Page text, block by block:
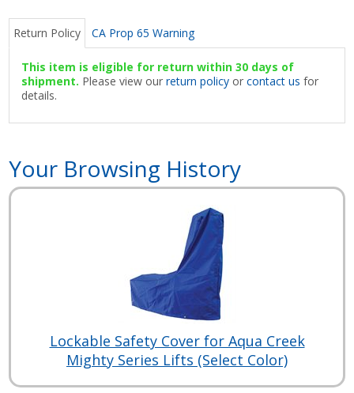
Return Policy CA Prop 65 Warning
This item is eligible for return within 30 days of
shipment. Please view ourreturn policy orcontact us for
details.
Your Browsing History
Lockable Safety Cover for Aqua Creek
Mighty Series Lifts (Select Color)